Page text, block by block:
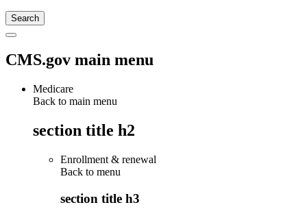
CMS.gov main menu
Medicare
Back to main menu
section title h2
Enrollment & renewal
Back to menu
section title h3